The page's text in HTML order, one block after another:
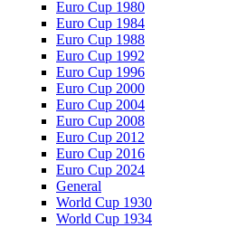
Euro Cup 1980
Euro Cup 1984
Euro Cup 1988
Euro Cup 1992
Euro Cup 1996
Euro Cup 2000
Euro Cup 2004
Euro Cup 2008
Euro Cup 2012
Euro Cup 2016
Euro Cup 2024
General
World Cup 1930
World Cup 1934